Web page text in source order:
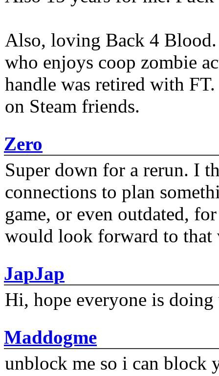
Also, loving Back 4
who enjoys coop zombie
handle was retired with
on Steam friends.
Zero
Super down for a rerun. I
connections to plan
game, or even outdated,
would look forward to that
JapJap
Hi, hope everyone is
Maddogme
unblock me so i can block